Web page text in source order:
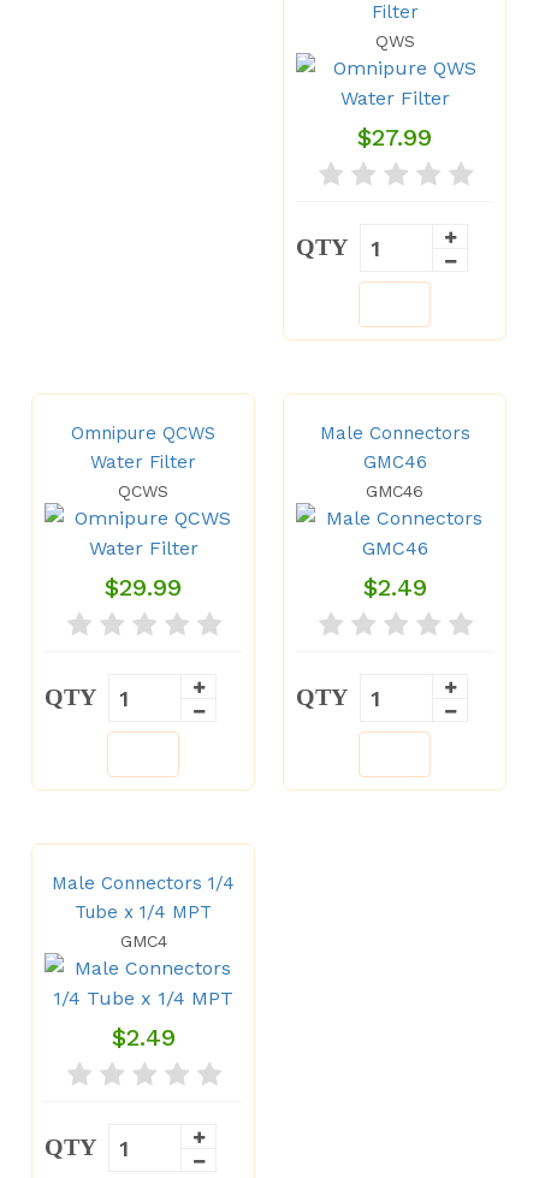
Filter
QWS
$27.99
QTY
Omnipure QCWS
Water Filter
QCWS
$29.99
QTY
Male Connectors
GMC46
GMC46
$2.49
QTY
Male Connectors 1/4
Tube x 1/4 MPT
GMC4
$2.49
QTY